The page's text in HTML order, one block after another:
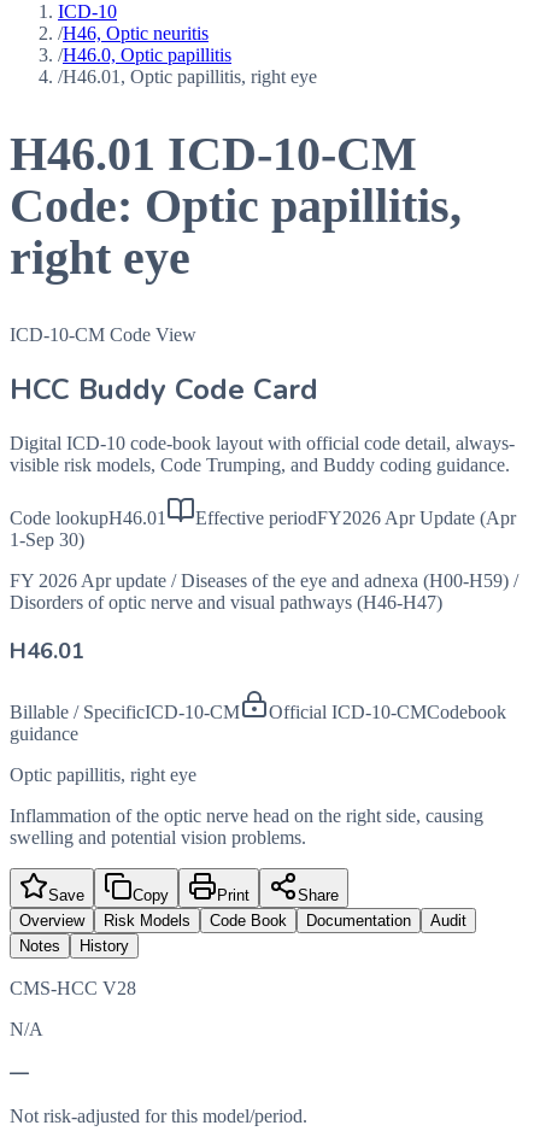
ICD-10
/H46, Optic neuritis
/H46.0, Optic papillitis
/H46.01, Optic papillitis, right eye
H46.01 ICD-10-CM
Code: Optic papillitis,
right eye
ICD-10-CM Code View
HCC Buddy Code Card
Digital ICD-10 code-book layout with official code detail, always-
visible risk models, Code Trumping, and Buddy coding guidance.
Code lookupH46.01 Effective periodFY2026 Apr Update (Apr
1-Sep 30)
FY 2026 Apr update / Diseases of the eye and adnexa (H00-H59) /
Disorders of optic nerve and visual pathways (H46-H47)
H46.01
Billable / SpecificICD-10-CM Official ICD-10-CMCodebook
guidance
Optic papillitis, right eye
Inflammation of the optic nerve head on the right side, causing
swelling and potential vision problems.
Save Copy Print
Share
Overview
Risk Models Code Book Documentation
Audit
Notes
History
CMS-HCC V28
N/A
—
Not risk-adjusted for this model/period.